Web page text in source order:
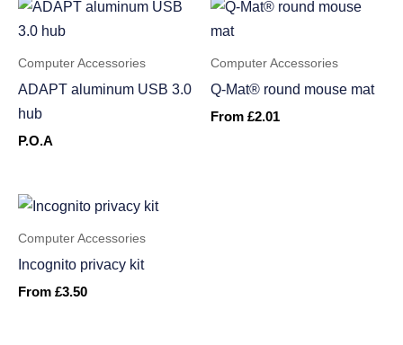
Computer Accessories
ADAPT aluminum USB 3.0
hub
P.O.A
Computer Accessories
Q-Mat® round mouse mat
From £2.01
Computer Accessories
Incognito privacy kit
From £3.50